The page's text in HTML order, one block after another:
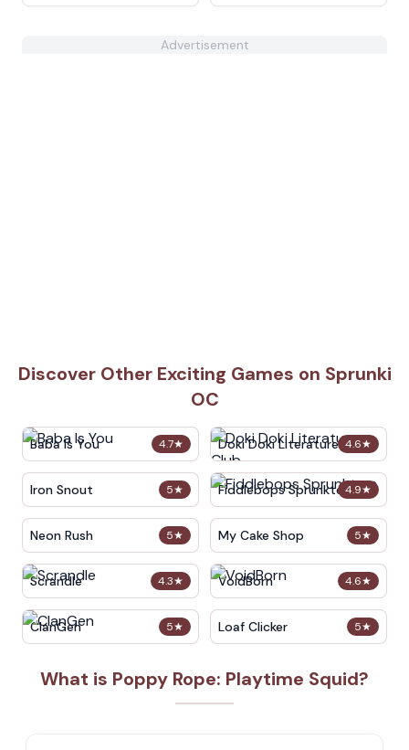
Advertisement
Discover Other Exciting Games on Sprunki
OC
4.7★
Baba Is You 4.6★
Doki Doki Literature Club
5★
Iron Snout 4.9★
Fiddlebops Sprunkters
5★
Neon Rush 5★
My Cake Shop
4.3★
Scrandle 4.6★
VoidBorn
5★
ClanGen 5★
Loaf Clicker
What is Poppy Rope: Playtime Squid?